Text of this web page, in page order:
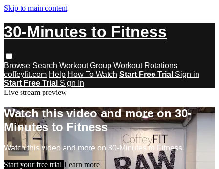
Skip to main content
30-Minutes to Fitness
Browse Search Workout Group Workout Rotations
coffeyfit.com Help How To Watch Start Free Trial Sign in
Start Free Trial Sign In
Live stream preview
Watch this video and more on 30-
Minutes to Fitness
Watch this video and more on 30-Minutes to Fitness
Start your free trial Learn more